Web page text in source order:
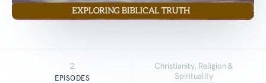
2
EPISODES
Christianity, Religion &
Spirituality